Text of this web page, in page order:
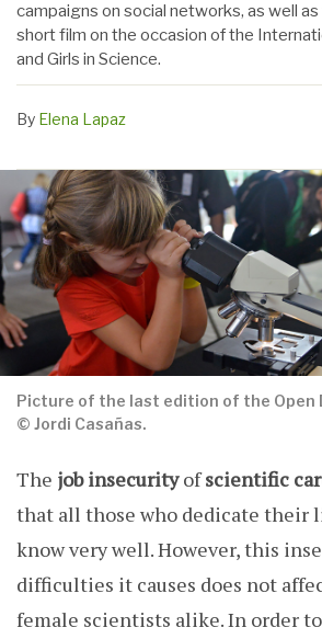
campaigns on social networks, as well
short film on the occasion of the
and Girls in Science.
By Elena Lapaz
Picture of the last edition of the Open
© Jordi Casañas.
The job insecurityofscientific
that all those who dedicate their
know very well. However, this
difficulties it causes does not
female scientists alike. In order